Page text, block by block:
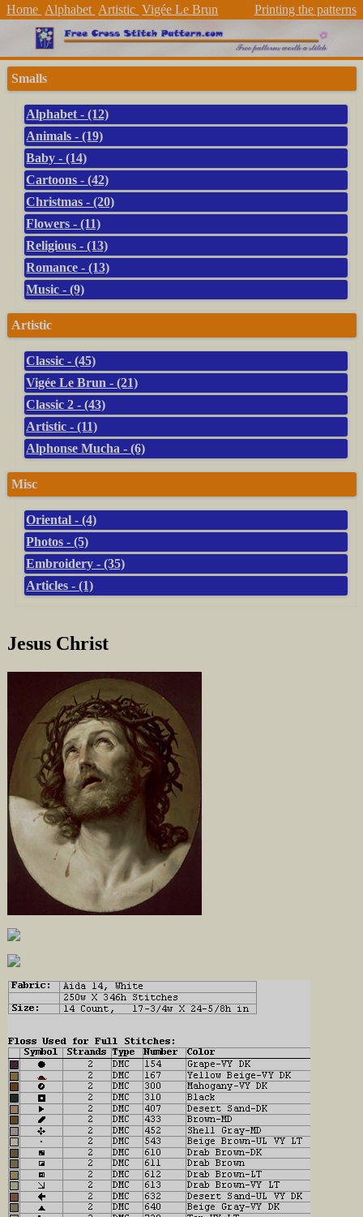
Home Alphabet Artistic Vigée Le Brun Printing the patterns
Smalls
Alphabet - (12)
Animals - (19)
Baby - (14)
Cartoons - (42)
Christmas - (20)
Flowers - (11)
Religious - (13)
Romance - (13)
Music - (9)
Artistic
Classic - (45)
Vigée Le Brun - (21)
Classic 2 - (43)
Artistic - (11)
Alphonse Mucha - (6)
Misc
Oriental - (4)
Photos - (5)
Embroidery - (35)
Articles - (1)
Jesus Christ